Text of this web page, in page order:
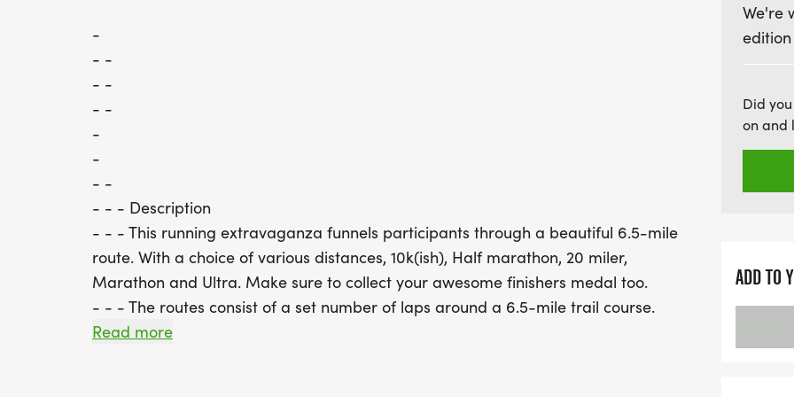
With a flat(ish)
perfect for both
course, and the chance
unforgettable running
-
- -
- -
- -
-
-
- -
- - - Description
- - - This running extravaganza funnels participants through a beautiful 6.5-mile
route. With a choice of various distances, 10k(ish), Half marathon, 20 miler,
Marathon and Ultra. Make sure to collect your awesome finishers medal too.
- - - The routes consist of a set number of laps around a 6.5-mile trail course.
Runners will start from the centre of Knaresborough climbing gently up through
Read more
We're
Did
on and
ADD TO